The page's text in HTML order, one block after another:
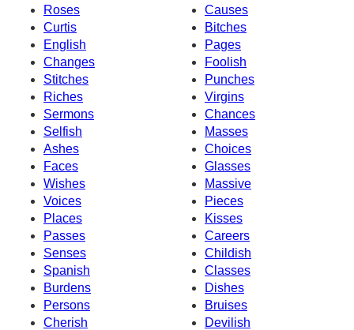
Roses
Causes
Curtis
Bitches
English
Pages
Changes
Foolish
Stitches
Punches
Riches
Virgins
Sermons
Chances
Selfish
Masses
Ashes
Choices
Faces
Glasses
Wishes
Massive
Voices
Pieces
Places
Kisses
Passes
Careers
Senses
Childish
Spanish
Classes
Burdens
Dishes
Persons
Bruises
Cherish
Devilish